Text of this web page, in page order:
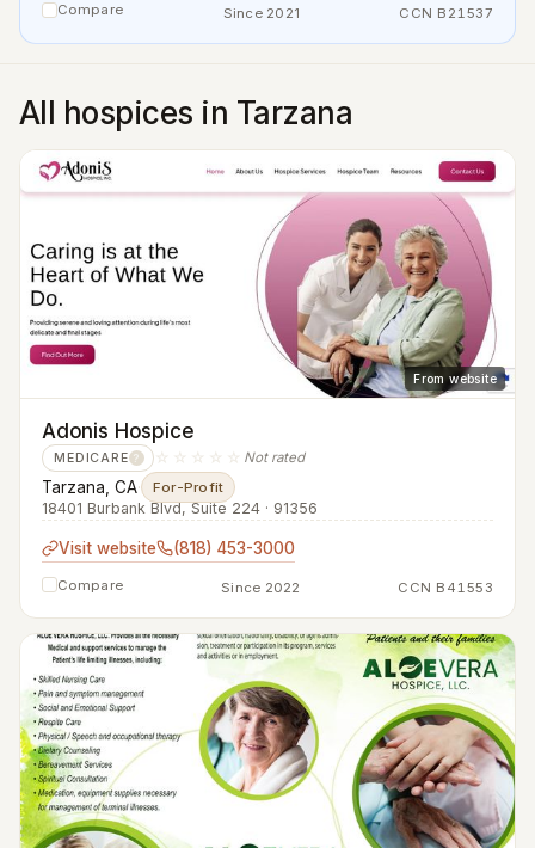
Compare Since 2021 CCN B21537
All hospices in Tarzana
From website
Adonis Hospice
MEDICARE ? ☆☆☆☆☆ Not rated
Tarzana, CA· For-Profit
18401 Burbank Blvd, Suite 224 · 91356
Visit website (818) 453-3000
Compare Since 2022 CCN B41553